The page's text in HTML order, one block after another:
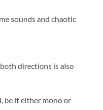
sounds and chaotic
directions is also
be it either mono or